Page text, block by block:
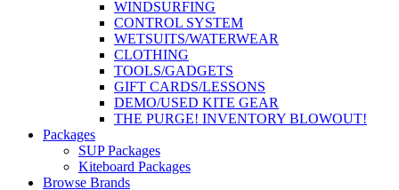
WINDSURFING
CONTROL SYSTEM
WETSUITS/WATERWEAR
CLOTHING
TOOLS/GADGETS
GIFT CARDS/LESSONS
DEMO/USED KITE GEAR
THE PURGE! INVENTORY BLOWOUT!
Packages
SUP Packages
Kiteboard Packages
Browse Brands